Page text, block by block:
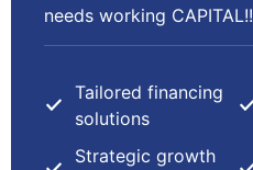
needs working
Tailored financing
solutions
Strategic growth